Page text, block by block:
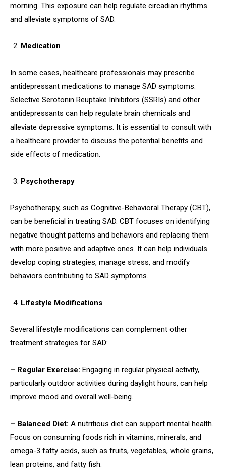
morning. This exposure can help regulate circadian rhythms
and alleviate symptoms of SAD.
Medication
In some cases, healthcare professionals may prescribe
antidepressant medications to manage SAD symptoms.
Selective Serotonin Reuptake Inhibitors (SSRIs) and other
antidepressants can help regulate brain chemicals and
alleviate depressive symptoms. It is essential to consult with
a healthcare provider to discuss the potential benefits and
side effects of medication.
Psychotherapy
Psychotherapy, such as Cognitive-Behavioral Therapy (CBT),
can be beneficial in treating SAD. CBT focuses on identifying
negative thought patterns and behaviors and replacing them
with more positive and adaptive ones. It can help individuals
develop coping strategies, manage stress, and modify
behaviors contributing to SAD symptoms.
Lifestyle Modifications
Several lifestyle modifications can complement other
treatment strategies for SAD:
– Regular Exercise: Engaging in regular physical activity,
particularly outdoor activities during daylight hours, can help
improve mood and overall well-being.
– Balanced Diet: A nutritious diet can support mental health.
Focus on consuming foods rich in vitamins, minerals, and
omega-3 fatty acids, such as fruits, vegetables, whole grains,
lean proteins, and fatty fish.